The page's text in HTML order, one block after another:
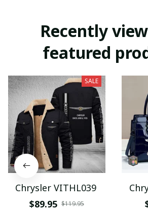
Recently
featured
SALE
Chrysler VITHL039
$89.95 $119.95